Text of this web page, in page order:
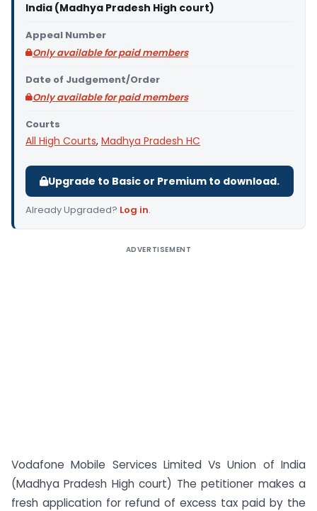
India (Madhya Pradesh High court)
Appeal Number
Only available for paid members
Date of Judgement/Order
Only available for paid members
Courts
All High Courts, Madhya Pradesh HC
Upgrade to Basic or Premium to download.
Already Upgraded? Log in.
ADVERTISEMENT
Vodafone Mobile Services Limited Vs Union of India
(Madhya Pradesh High court) The petitioner makes a
fresh application for refund of excess tax paid by the